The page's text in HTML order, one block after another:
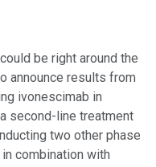
be right around the
announce results from
ivonescimab in
second-line treatment
two other phase
combination with